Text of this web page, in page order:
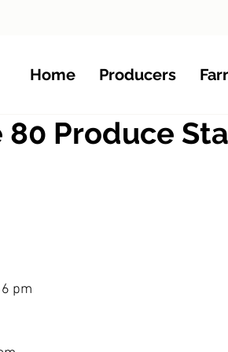
Home Producers
80 Produce
6 pm